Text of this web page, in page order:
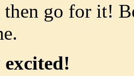
go for it!